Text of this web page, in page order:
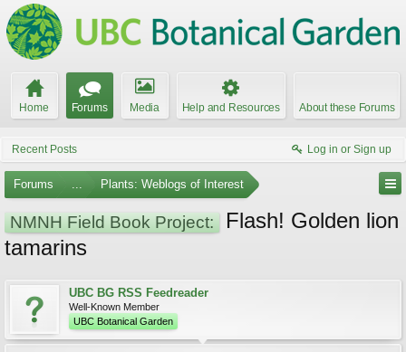
Home Forums Media Help and Resources About these Forums
Recent Posts Log in or Sign up
Forums ... Plants: Weblogs of Interest
NMNH Field Book Project:
Flash! Golden lion
tamarins
UBC BG RSS Feedreader
Well-Known Member
UBC Botanical Garden